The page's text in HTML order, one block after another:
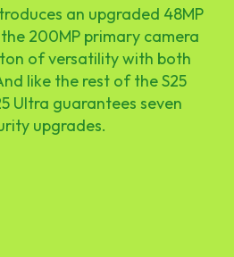
an upgraded 48MP
200MP primary camera
of versatility with both
like the rest of the S25
Ultra guarantees seven
upgrades.